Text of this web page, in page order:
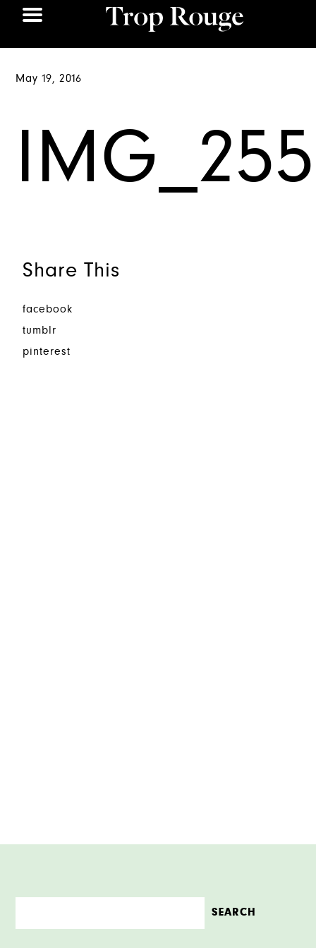
May 19, 2016
Share This
facebook
tumblr
pinterest